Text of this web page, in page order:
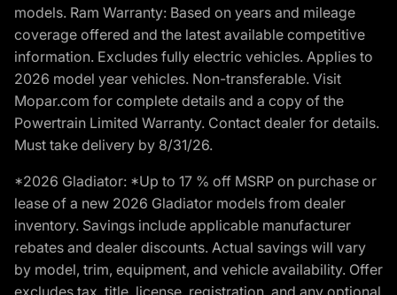
models. Ram Warranty: Based on years and mileage
coverage offered and the latest available competitive
information. Excludes fully electric vehicles. Applies to
2026 model year vehicles. Non-transferable. Visit
Mopar.com for complete details and a copy of the
Powertrain Limited Warranty. Contact dealer for details.
Must take delivery by 8/31/26.
*2026 Gladiator: *Up to 17 % off MSRP on purchase or
lease of a new 2026 Gladiator models from dealer
inventory. Savings include applicable manufacturer
rebates and dealer discounts. Actual savings will vary
by model, trim, equipment, and vehicle availability. Offer
excludes tax, title, license, registration, and any optional